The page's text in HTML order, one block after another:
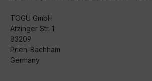
TOGU GmbH
Atzinger Str. 1
83209
Prien-Bachham
Germany